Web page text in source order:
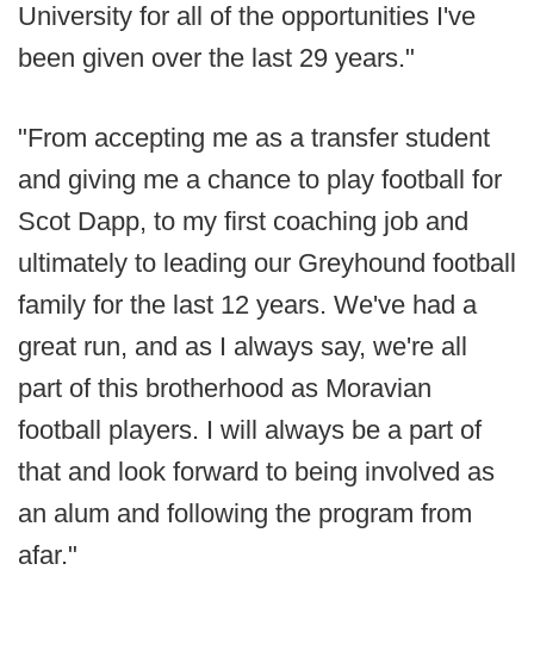
University for all of the opportunities I've
been given over the last 29 years."
"From accepting me as a transfer student
and giving me a chance to play football for
Scot Dapp, to my first coaching job and
ultimately to leading our Greyhound football
family for the last 12 years. We've had a
great run, and as I always say, we're all
part of this brotherhood as Moravian
football players. I will always be a part of
that and look forward to being involved as
an alum and following the program from
afar."